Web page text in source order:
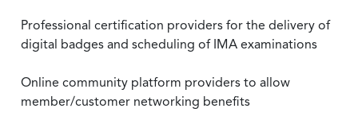
Professional certification providers for the delivery of
digital badges and scheduling of IMA examinations
Online community platform providers to allow
member/customer networking benefits